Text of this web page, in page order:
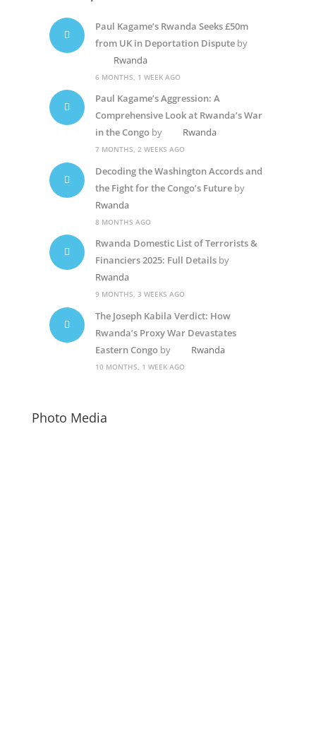
Paul Kagame’s Rwanda Seeks £50m
from UK in Deportation Disputeby
Rwanda
6 MONTHS, 1 WEEK AGO
Paul Kagame’s Aggression: A
Comprehensive Look at Rwanda’s War
in the Congoby Rwanda
7 MONTHS, 2 WEEKS AGO
Decoding the Washington Accords and
the Fight for the Congo’s Futureby
Rwanda
8 MONTHS AGO
Rwanda Domestic List of Terrorists &
Financiers 2025: Full Detailsby
Rwanda
9 MONTHS, 3 WEEKS AGO
The Joseph Kabila Verdict: How
Rwanda’s Proxy War Devastates
Eastern Congoby Rwanda
10 MONTHS, 1 WEEK AGO
Photo Media